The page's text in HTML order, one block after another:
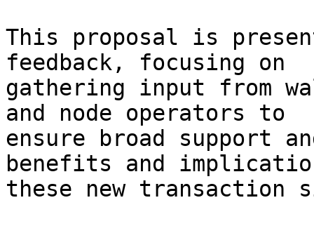
This proposal is
feedback, focusing on
gathering input from
and node operators to
ensure broad support
benefits and
these new transaction